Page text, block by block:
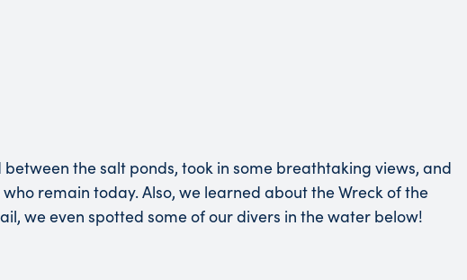
the salt ponds, took in some breathtaking views, and
remain today. Also, we learned about the Wreck of the
we even spotted some of our divers in the water below!